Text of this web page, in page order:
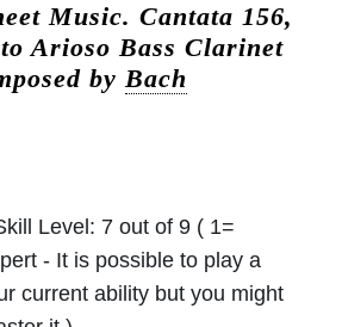
Music. Cantata 156,
Arioso Bass Clarinet
by Bach
Level: 7 out of 9 ( 1=
- It is possible to play a
current ability but you might